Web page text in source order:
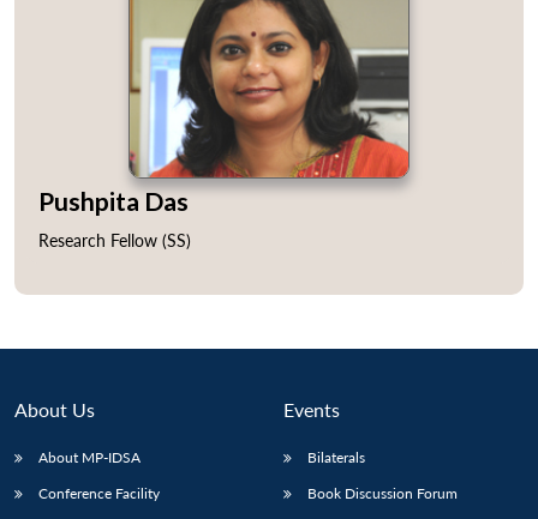
Pushpita Das
Research Fellow (SS)
About Us
About MP-IDSA
Conference Facility
Events
Bilaterals
Book Discussion Forum